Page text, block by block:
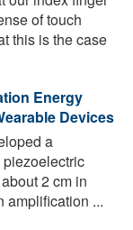
of touch
this is the case
Energy
Devices
a
2 cm in
amplification ...